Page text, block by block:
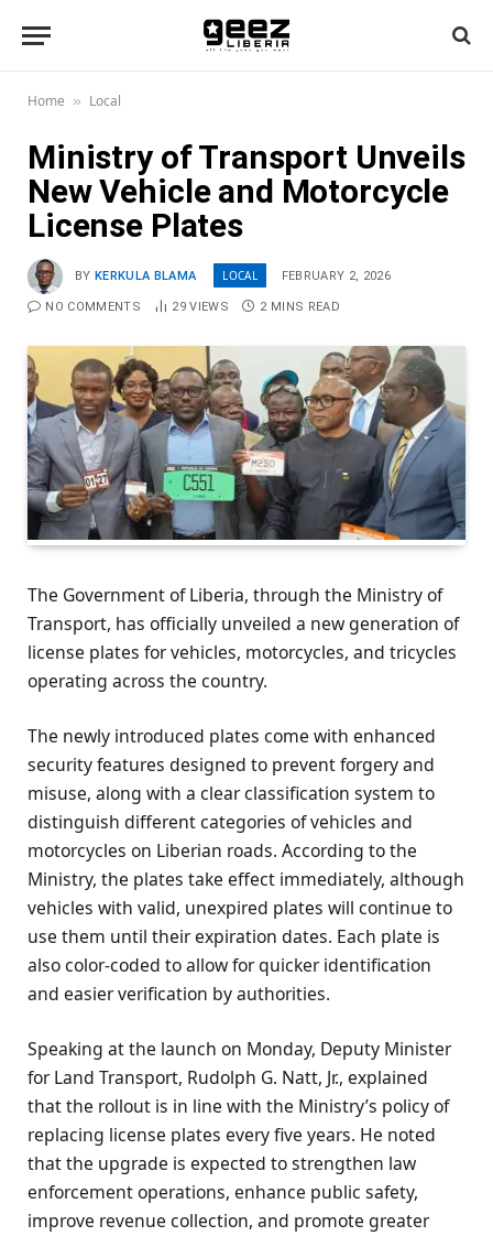
Home » Local
Ministry of Transport Unveils
New Vehicle and Motorcycle
License Plates
BY KERKULA BLAMA LOCAL FEBRUARY 2, 2026
NO COMMENTS 29VIEWS 2 MINS READ
The Government of Liberia, through the Ministry of
Transport, has officially unveiled a new generation of
license plates for vehicles, motorcycles, and tricycles
operating across the country.
The newly introduced plates come with enhanced
security features designed to prevent forgery and
misuse, along with a clear classification system to
distinguish different categories of vehicles and
motorcycles on Liberian roads. According to the
Ministry, the plates take effect immediately, although
vehicles with valid, unexpired plates will continue to
use them until their expiration dates. Each plate is
also color-coded to allow for quicker identification
and easier verification by authorities.
Speaking at the launch on Monday, Deputy Minister
for Land Transport, Rudolph G. Natt, Jr., explained
that the rollout is in line with the Ministry’s policy of
replacing license plates every five years. He noted
that the upgrade is expected to strengthen law
enforcement operations, enhance public safety,
improve revenue collection, and promote greater